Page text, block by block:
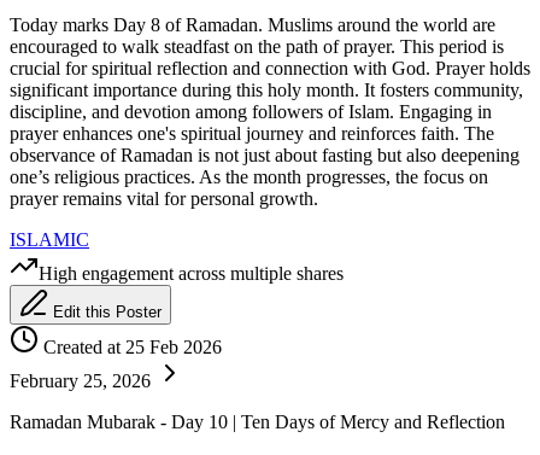
Today marks Day 8 of Ramadan. Muslims around the world are
encouraged to walk steadfast on the path of prayer. This period is
crucial for spiritual reflection and connection with God. Prayer holds
significant importance during this holy month. It fosters community,
discipline, and devotion among followers of Islam. Engaging in
prayer enhances one's spiritual journey and reinforces faith. The
observance of Ramadan is not just about fasting but also deepening
one’s religious practices. As the month progresses, the focus on
prayer remains vital for personal growth.
ISLAMIC
High engagement across multiple shares
Edit this Poster
Created at 25 Feb 2026
February 25, 2026
Ramadan Mubarak - Day 10 | Ten Days of Mercy and Reflection